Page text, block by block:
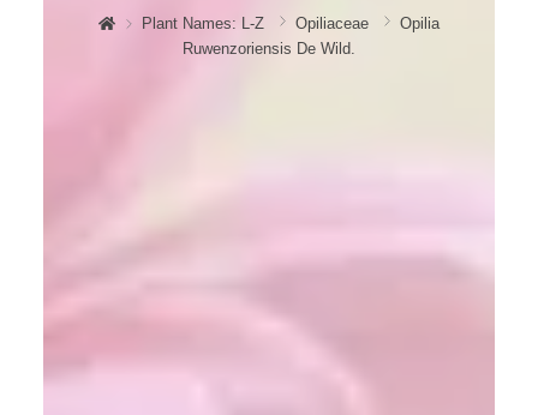
Plant Names: L-Z Opiliaceae
Opilia
Ruwenzoriensis De Wild.